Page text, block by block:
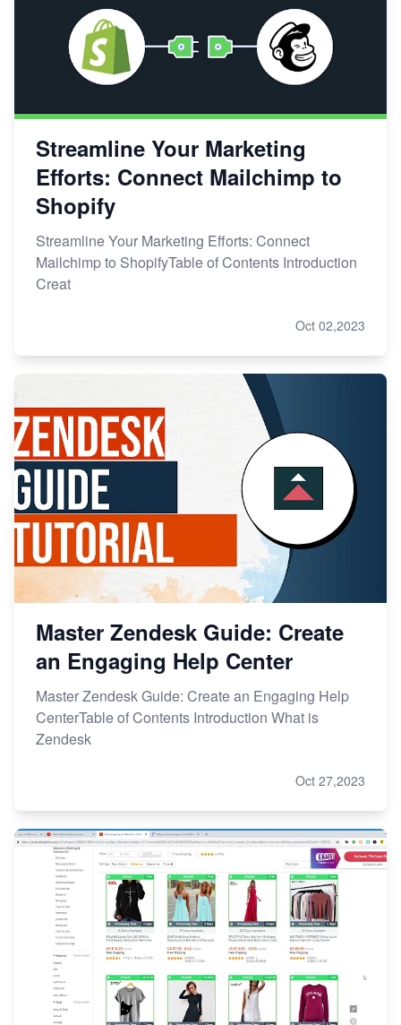
Streamline Your Marketing
Efforts: Connect Mailchimp to
Shopify
Streamline Your Marketing Efforts: Connect
Mailchimp to ShopifyTable of Contents Introduction
Creat
Oct 02,2023
Master Zendesk Guide: Create
an Engaging Help Center
Master Zendesk Guide: Create an Engaging Help
CenterTable of Contents Introduction What is
Zendesk
Oct 27,2023